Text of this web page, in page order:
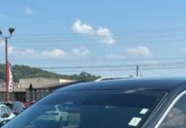
$32,386
INTERNET PRICE